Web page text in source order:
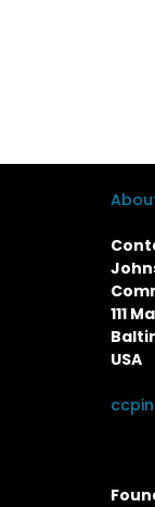
111
USA